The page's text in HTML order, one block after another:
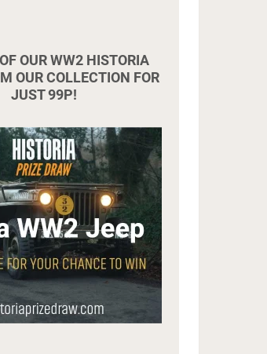
OUR WW2 HISTORIA
OUR COLLECTION FOR
JUST 99P!